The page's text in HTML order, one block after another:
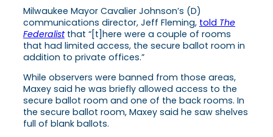
Milwaukee Mayor Cavalier Johnson’s (D)
communications director, Jeff Fleming, told The
Federalistthat “[t]here were a couple of rooms
that had limited access, the secure ballot room in
addition to private offices.”
While observers were banned from those areas,
Maxey said he was briefly allowed access to the
secure ballot room and one of the back rooms. In
the secure ballot room, Maxey said he saw shelves
full of blank ballots.